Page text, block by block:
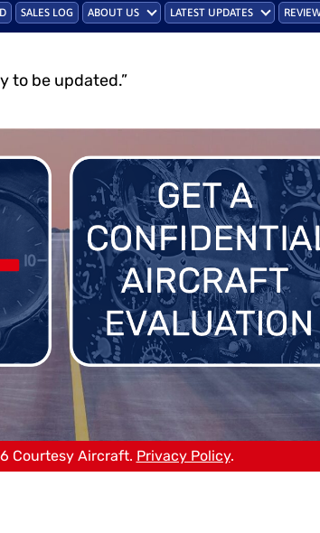
SALES LOG ABOUT US LATEST UPDATES
to be updated.”
Courtesy Aircraft. Privacy Policy.